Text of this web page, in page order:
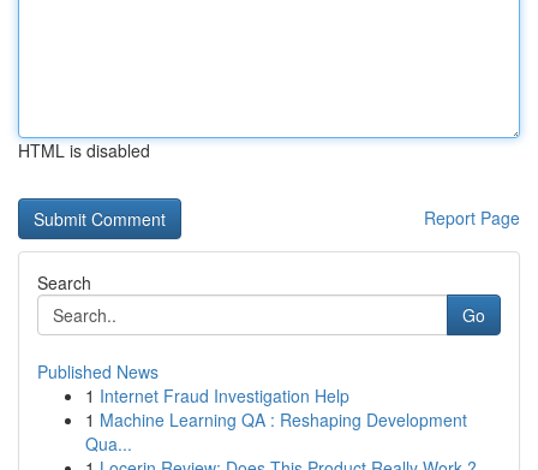
HTML is disabled
Report Page
Search
Go
Published News
1 Internet Fraud Investigation Help
1 Machine Learning QA : Reshaping Development
Qua...